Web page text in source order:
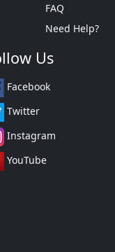
FAQ
Need Help?
Us
Facebook
Twitter
Instagram
YouTube